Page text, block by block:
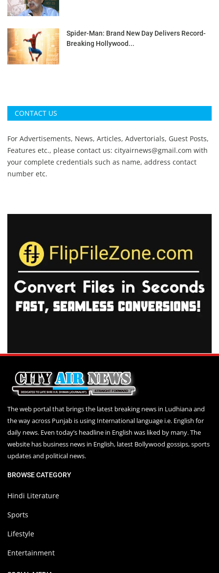
Spider-Man: Brand New Day Delivers Record-
Breaking Hollywood...
CONTACT US
For Advertisements, News, Articles, Advertorials, Guest Posts,
Features etc., please contact us: cityairnews@gmail.com with
your complete credentials such as name, address contact
number etc.
The web portal that brings the latest breaking news in Ludhiana and
the way across Punjab is using International language i.e. English for
daily news. Even today’s headline in English was liked by many. The
website has business news in English, latest Bollywood gossips, sports
updates and political news.
BROWSE CATEGORY
Hindi Literature
Sports
Lifestyle
Entertainment